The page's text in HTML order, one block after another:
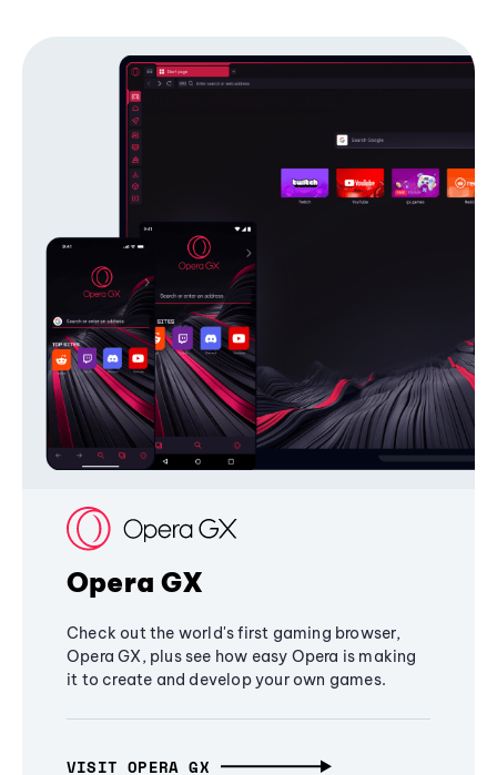
Opera GX
Check out the world's first gaming browser,
Opera GX, plus see how easy Opera is making
it to create and develop your own games.
VISIT OPERA GX